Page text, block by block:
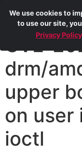
CVE-
drm/
upper
on user
ioctl
We use cookies to
to use our site,
Privacy Policy